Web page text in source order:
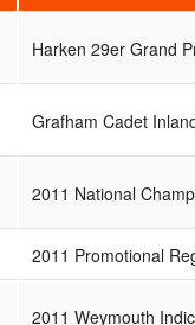
Harken 29er Grand
Grafham Cadet
2011 National
2011 Promotional
2011 Weymouth